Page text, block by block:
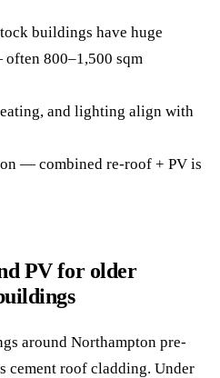
buildings have huge
800–1,500 sqm
and lighting align with
— combined re-roof + PV is
PV for older
around Northampton pre-
cement roof cladding. Under